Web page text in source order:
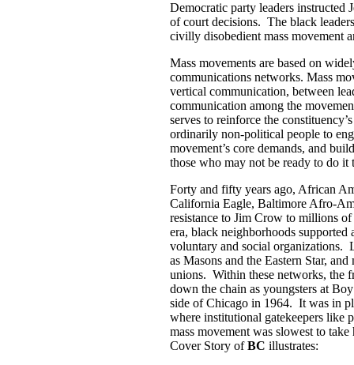
Democratic party leaders instructed
of court decisions. The black
civilly disobedient mass movement
Mass movements are based on
communications networks. Mass
vertical communication, between
communication among the
serves to reinforce the
ordinarily non-political people to
movement’s core demands, and
those who may not be ready to do it
Forty and fifty years ago, African
California Eagle, Baltimore Afro-
resistance to Jim Crow to millions
era, black neighborhoods
voluntary and social organizations.
as Masons and the Eastern Star,
unions. Within these networks, the
down the chain as youngsters at
side of Chicago in 1964. It was in
where institutional gatekeepers like
mass movement was slowest to
Cover Story ofBC illustrates: